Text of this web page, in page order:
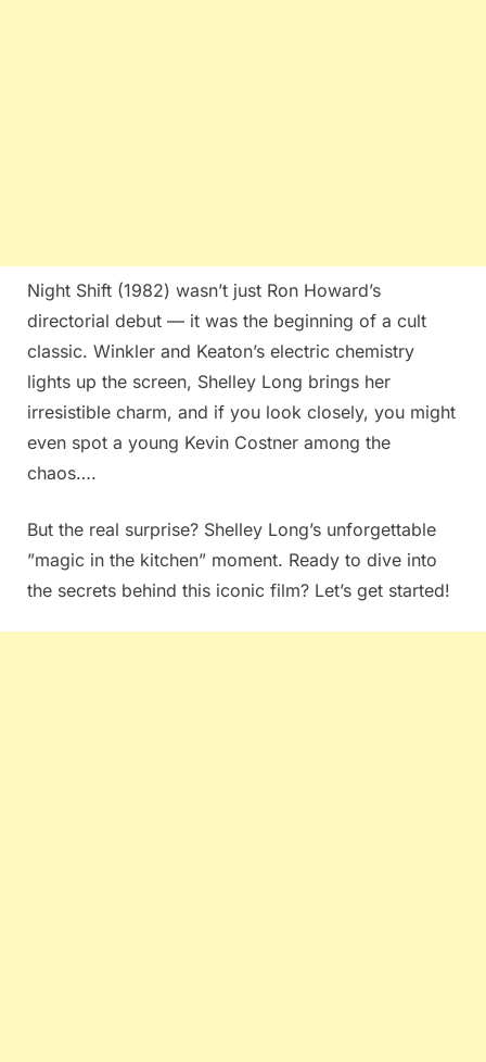
Night Shift (1982) wasn’t just Ron Howard’s
directorial debut — it was the beginning of a cult
classic. Winkler and Keaton’s electric chemistry
lights up the screen, Shelley Long brings her
irresistible charm, and if you look closely, you might
even spot a young Kevin Costner among the
chaos….
But the real surprise? Shelley Long’s unforgettable
”magic in the kitchen” moment. Ready to dive into
the secrets behind this iconic film? Let’s get started!